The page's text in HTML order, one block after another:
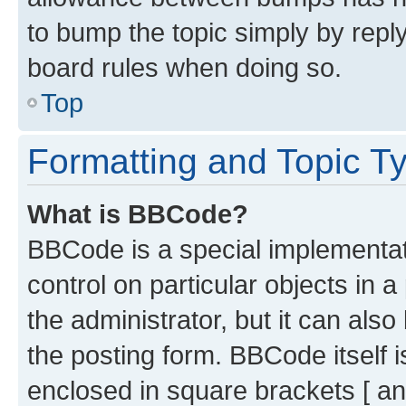
to bump the topic simply by
board rules when doing so.
Top
Formatting and Topic
What is BBCode?
BBCode is a special
control on particular objects in
the administrator, but it can
the posting form. BBCode itself
enclosed in square brackets [